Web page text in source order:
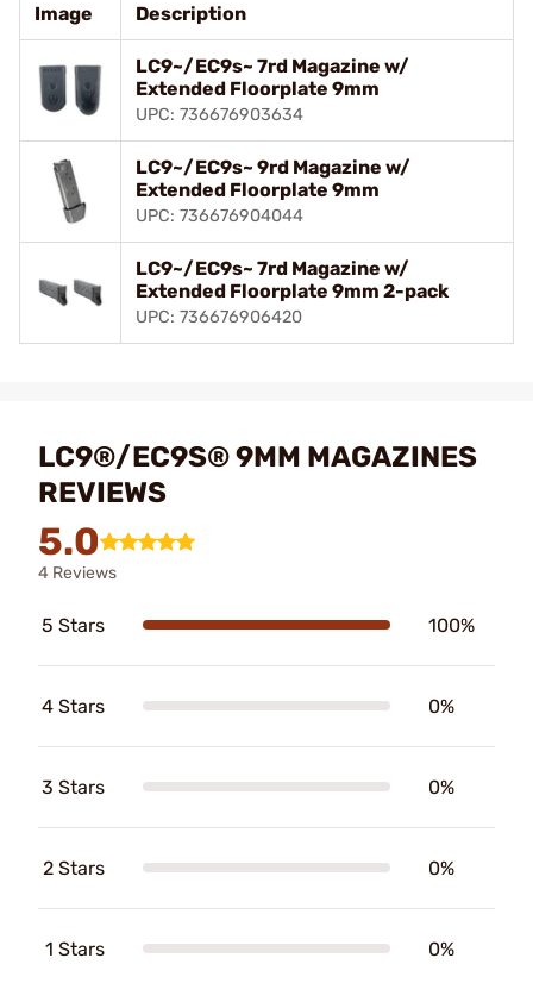
Image Description
LC9~/EC9s~ 7rd Magazine w/
Extended Floorplate 9mm
UPC: 736676903634
LC9~/EC9s~ 9rd Magazine w/
Extended Floorplate 9mm
UPC: 736676904044
LC9~/EC9s~ 7rd Magazine w/
Extended Floorplate 9mm 2-pack
UPC: 736676906420
LC9®/EC9S® 9MM MAGAZINES
REVIEWS
5.0
4 Reviews
5 Stars 100%
4 Stars 0%
3 Stars 0%
2 Stars 0%
1 Stars 0%